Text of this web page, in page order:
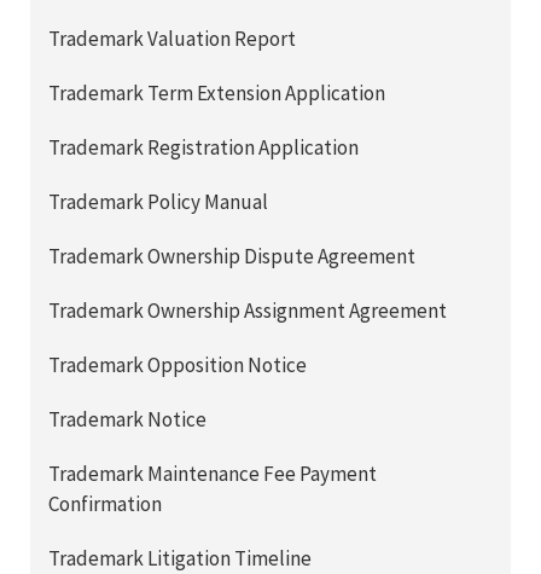
Trademark Valuation Report
Trademark Term Extension Application
Trademark Registration Application
Trademark Policy Manual
Trademark Ownership Dispute Agreement
Trademark Ownership Assignment Agreement
Trademark Opposition Notice
Trademark Notice
Trademark Maintenance Fee Payment
Confirmation
Trademark Litigation Timeline